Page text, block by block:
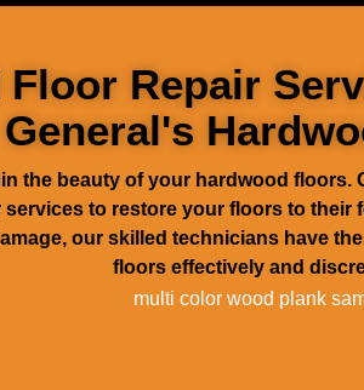
Repair
General's
the beauty of your hardwood
services to restore your floors to their
our skilled technicians have
floors effectively and